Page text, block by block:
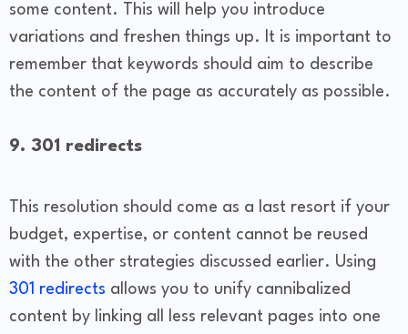
some content. This will help you introduce
variations and freshen things up. It is important to
remember that keywords should aim to describe
the content of the page as accurately as possible.
9. 301 redirects
This resolution should come as a last resort if your
budget, expertise, or content cannot be reused
with the other strategies discussed earlier. Using
301 redirects allows you to unify cannibalized
content by linking all less relevant pages into one